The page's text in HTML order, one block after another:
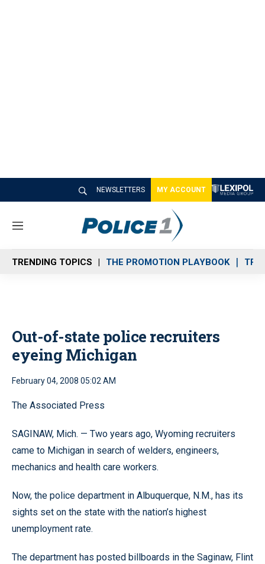
NEWSLETTERS MY ACCOUNT
M
n
u
TRENDING TOPICS THE PROMOTION PLAYBOOK
Out-of-state police recruiters
eyeing Michigan
February 04, 2008 05:02 AM
The Associated Press
SAGINAW, Mich. — Two years ago, Wyoming recruiters
came to Michigan in search of welders, engineers,
mechanics and health care workers.
Now, the police department in Albuquerque, N.M., has its
sights set on the state with the nation’s highest
unemployment rate.
The department has posted billboards in the Saginaw, Flint